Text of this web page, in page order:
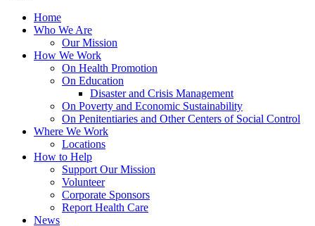
Home
Who We Are
Our Mission
How We Work
On Health Promotion
On Education
Disaster and Crisis Management
On Poverty and Economic Sustainability
On Penitentiaries and Other Centers of Social Control
Where We Work
Locations
How to Help
Support Our Mission
Volunteer
Corporate Sponsors
Report Health Care
News